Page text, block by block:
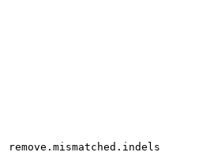
remove.mismatched.indels